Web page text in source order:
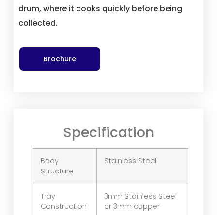
drum, where it cooks quickly before being
collected.
Brochure
Specification
Body
Structure
Stainless Steel
Tray
Construction
3mm Stainless Steel
or 3mm copper